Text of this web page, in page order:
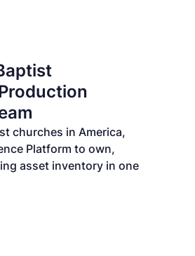
churches in America,
Platform to own,
asset inventory in one